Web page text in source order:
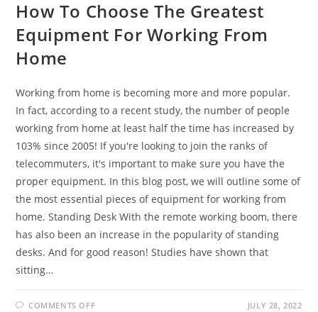
How To Choose The Greatest
Equipment For Working From
Home
Working from home is becoming more and more popular.
In fact, according to a recent study, the number of people
working from home at least half the time has increased by
103% since 2005! If you're looking to join the ranks of
telecommuters, it's important to make sure you have the
proper equipment. In this blog post, we will outline some of
the most essential pieces of equipment for working from
home. Standing Desk With the remote working boom, there
has also been an increase in the popularity of standing
desks. And for good reason! Studies have shown that
sitting…
COMMENTS OFFON JULY 28, 2022